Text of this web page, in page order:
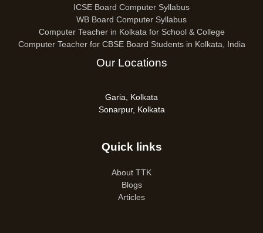
ICSE Board Computer Syllabus
WB Board Computer Syllabus
Computer Teacher in Kolkata for School & College
Computer Teacher for CBSE Board Students in Kolkata, India
Our Locations
Garia, Kolkata
Sonarpur, Kolkata
Quick links
About TTK
Blogs
Articles